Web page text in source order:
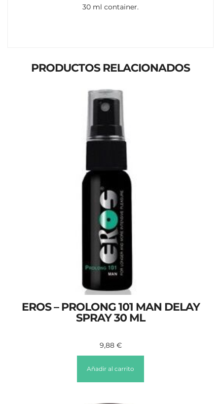
30 ml container.
PRODUCTOS RELACIONADOS
EROS – PROLONG 101 MAN DELAY
SPRAY 30 ML
9,88 €
Añadir al carrito